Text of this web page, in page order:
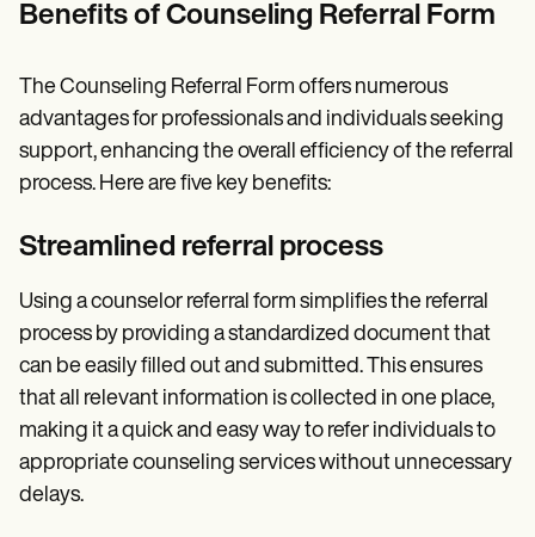
Benefits of Counseling Referral Form
The Counseling Referral Form offers numerous
advantages for professionals and individuals seeking
support, enhancing the overall efficiency of the referral
process. Here are five key benefits:
Streamlined referral process
Using a counselor referral form simplifies the referral
process by providing a standardized document that
can be easily filled out and submitted. This ensures
that all relevant information is collected in one place,
making it a quick and easy way to refer individuals to
appropriate counseling services without unnecessary
delays.